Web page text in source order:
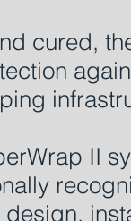
cured,
II